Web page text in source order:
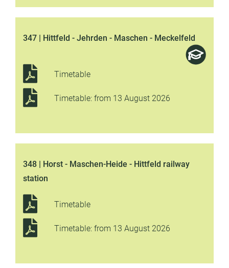
347 | Hittfeld - Jehrden - Maschen - Meckelfeld
Timetable
Timetable: from 13 August 2026
348 | Horst - Maschen-Heide - Hittfeld railway
station
Timetable
Timetable: from 13 August 2026